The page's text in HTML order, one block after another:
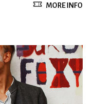
MORE INFO